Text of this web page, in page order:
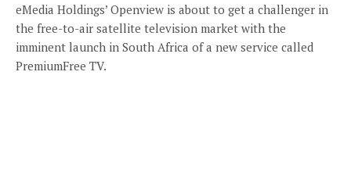
eMedia Holdings’ Openview is about to get a challenger in
the free-to-air satellite television market with the
imminent launch in South Africa of a new service called
PremiumFree TV.